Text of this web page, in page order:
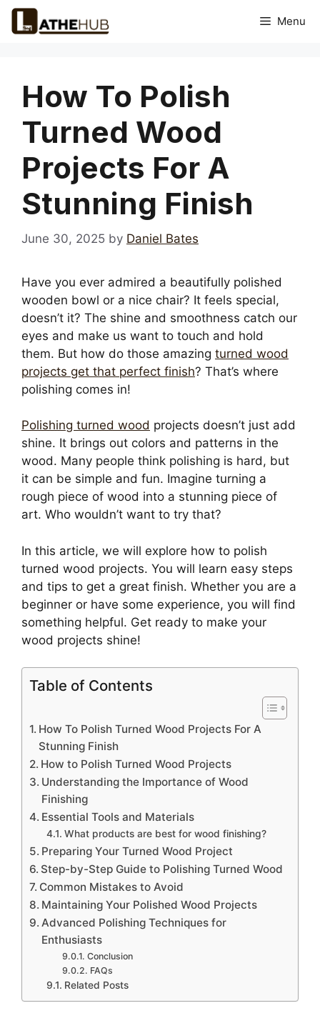
Skip
Menu
How To Polish
Turned Wood
Projects For A
Stunning Finish
June 30, 2025 by Daniel Bates
Have you ever admired a beautifully polished
wooden bowl or a nice chair? It feels special,
doesn’t it? The shine and smoothness catch our
eyes and make us want to touch and hold
them. But how do those amazing turned wood
projects get that perfect finish? That’s where
polishing comes in!
Polishing turned wood projects doesn’t just add
shine. It brings out colors and patterns in the
wood. Many people think polishing is hard, but
it can be simple and fun. Imagine turning a
rough piece of wood into a stunning piece of
art. Who wouldn’t want to try that?
In this article, we will explore how to polish
turned wood projects. You will learn easy steps
and tips to get a great finish. Whether you are a
beginner or have some experience, you will find
something helpful. Get ready to make your
wood projects shine!
Table of Contents
How To Polish Turned Wood Projects For A
Stunning Finish
How to Polish Turned Wood Projects
Understanding the Importance of Wood
Finishing
Essential Tools and Materials
What products are best for wood finishing?
Preparing Your Turned Wood Project
Step-by-Step Guide to Polishing Turned Wood
Common Mistakes to Avoid
Maintaining Your Polished Wood Projects
Advanced Polishing Techniques for
Enthusiasts
Conclusion
FAQs
Related Posts